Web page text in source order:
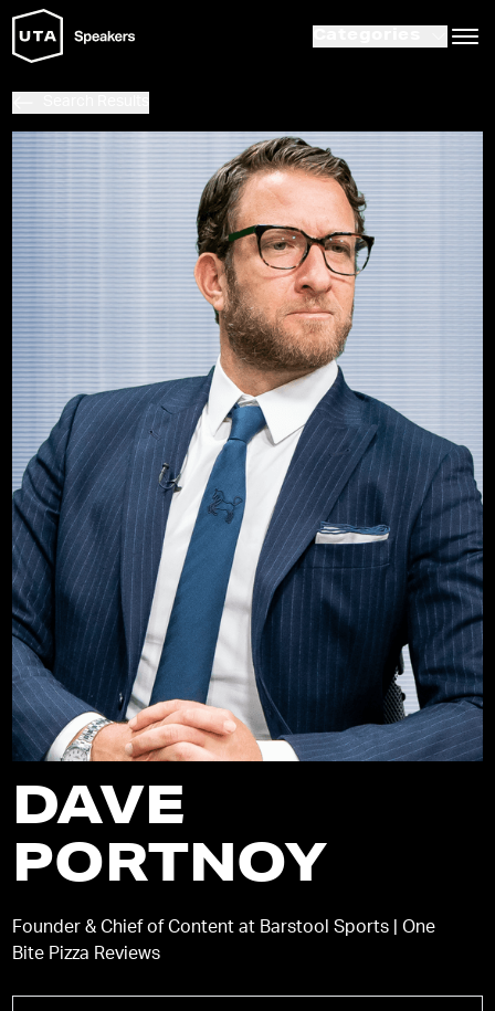
DAVE
PORTNOY
Founder & Chief of Content at Barstool Sports | One
Bite Pizza Reviews